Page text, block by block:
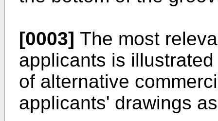
[0003] The most
applicants is
of alternative
applicants' drawings